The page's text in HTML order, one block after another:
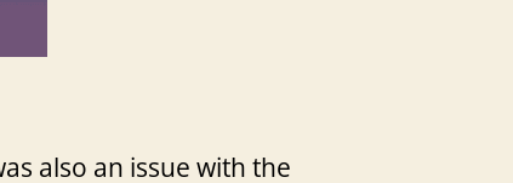
also an issue with the